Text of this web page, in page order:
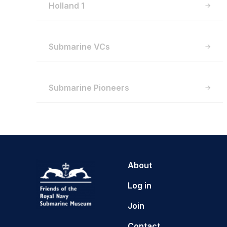
Holland 1
Submarine VCs
Submarine Pioneers
About
Log in
Join